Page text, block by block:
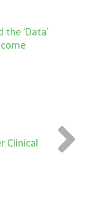
‘Data’
Clinical